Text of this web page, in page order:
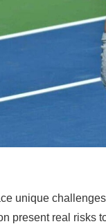
unique
present real risks